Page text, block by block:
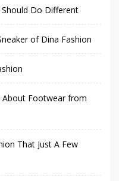
Do Different
of Dina Fashion
About Footwear from
That Just A Few